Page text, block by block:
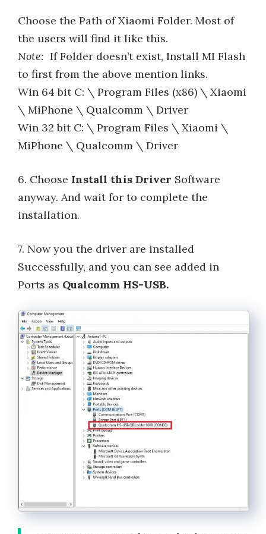
Choose the Path of Xiaomi Folder. Most of
the users will find it like this.
Note: If Folder doesn’t exist, Install MI Flash
to first from the above mention links.
Win 64 bit C: \ Program Files (x86) \ Xiaomi
\ MiPhone \ Qualcomm \ Driver
Win 32 bit C: \ Program Files \ Xiaomi \
MiPhone \ Qualcomm \ Driver
6. Choose Install this Driver Software
anyway. And wait for to complete the
installation.
7. Now you the driver are installed
Successfully, and you can see added in
Ports as Qualcomm HS-USB.